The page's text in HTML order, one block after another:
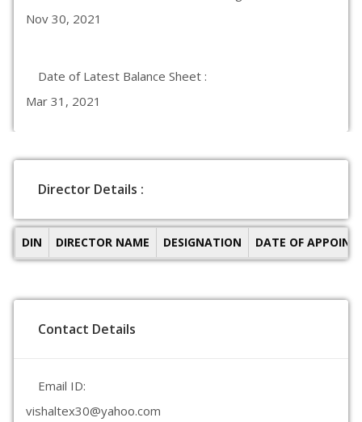
Nov 30, 2021
Date of Latest Balance Sheet :
Mar 31, 2021
Director Details :
DIN DIRECTOR NAME DESIGNATION DATE OF
Contact Details
Email ID:
vishaltex30@yahoo.com